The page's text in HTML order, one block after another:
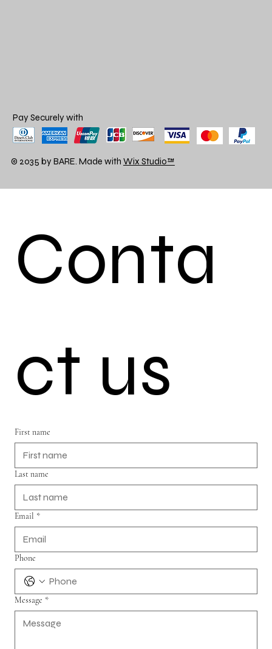
Conta
ct us
First name
Last name
Email *
Phone
Message *
Pay Securely with
© 2035 by BARE. Made with Wix Studio™